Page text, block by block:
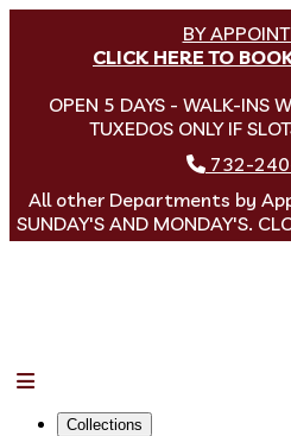
BY
CLICK HERE TO
OPEN 5 DAYS - WALK-INS
TUXEDOS ONLY IF
732-
All other Departments by
SUNDAY'S AND MONDAY'S.
Collections